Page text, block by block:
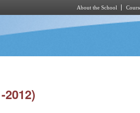
About the School